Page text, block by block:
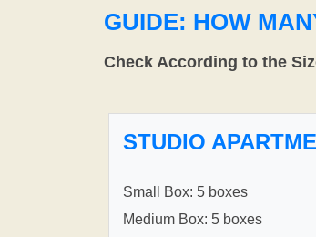
GUIDE: HOW
Check According to the
STUDIO
Small Box: 5 boxes
Medium Box: 5 boxes